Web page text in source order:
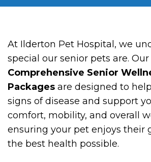
At Ilderton Pet Hospital, we
special our senior pets are. Our
Comprehensive Senior
Packages are designed to
signs of disease and support
comfort, mobility, and overall
ensuring your pet enjoys their
the best health possible.